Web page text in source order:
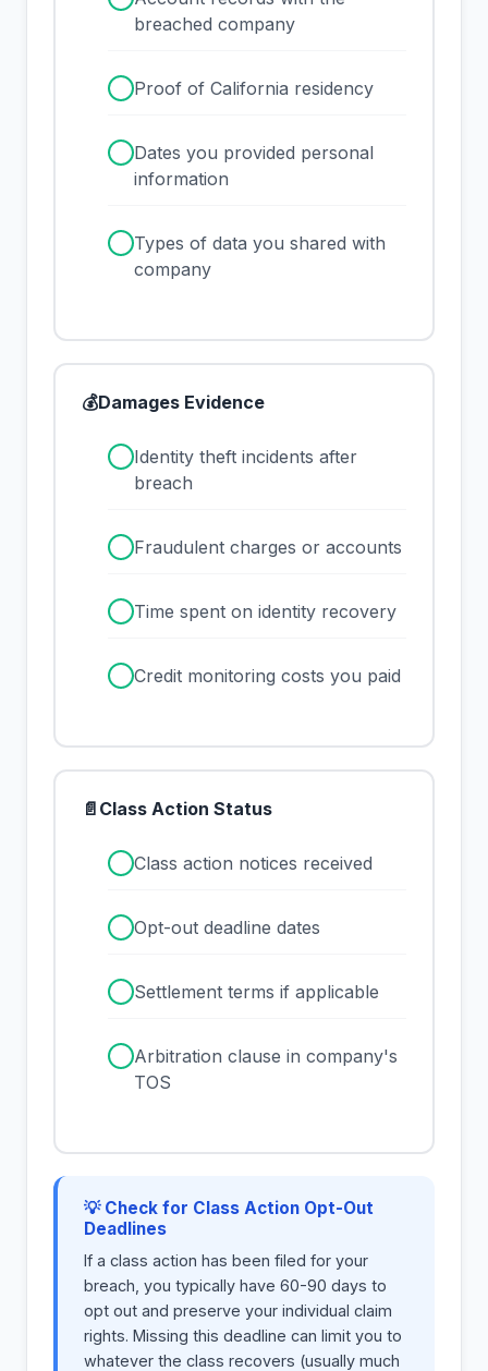
breached company
Proof of California residency
Dates you provided personal
information
Types of data you shared with
company
💰Damages Evidence
Identity theft incidents after
breach
Fraudulent charges or accounts
Time spent on identity recovery
Credit monitoring costs you paid
📄 Class Action Status
Class action notices received
Opt-out deadline dates
Settlement terms if applicable
Arbitration clause in company's
TOS
💡 Check for Class Action Opt-Out
Deadlines
If a class action has been filed for your
breach, you typically have 60-90 days to
opt out and preserve your individual claim
rights. Missing this deadline can limit you to
whatever the class recovers (usually much